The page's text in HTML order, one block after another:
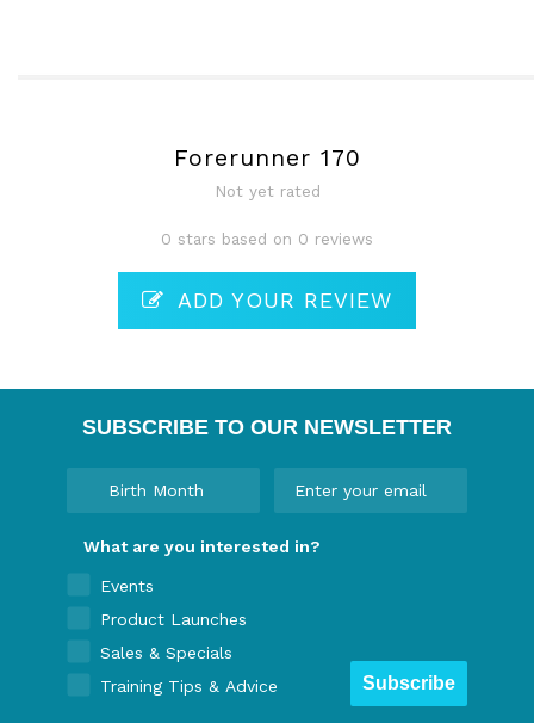
Forerunner 170
Not yet rated
0 stars based on 0 reviews
ADD YOUR REVIEW
SUBSCRIBE TO OUR NEWSLETTER
What are you interested in?
Events
Product Launches
Sales & Specials
Training Tips & Advice
Subscribe